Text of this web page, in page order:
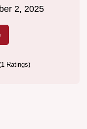
2, 2025
Ratings)